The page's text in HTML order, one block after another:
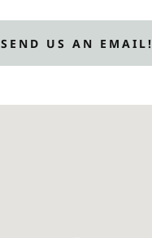
SEND US AN EMAIL!